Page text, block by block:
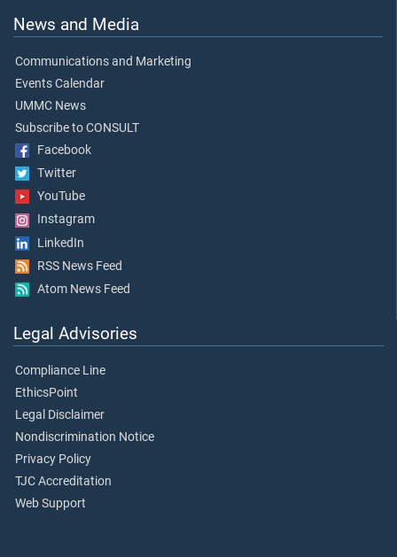
News and Media
Communications and Marketing
Events Calendar
UMMC News
Subscribe to CONSULT
Facebook
Twitter
YouTube
Instagram
LinkedIn
RSS News Feed
Atom News Feed
Legal Advisories
Compliance Line
EthicsPoint
Legal Disclaimer
Nondiscrimination Notice
Privacy Policy
TJC Accreditation
Web Support